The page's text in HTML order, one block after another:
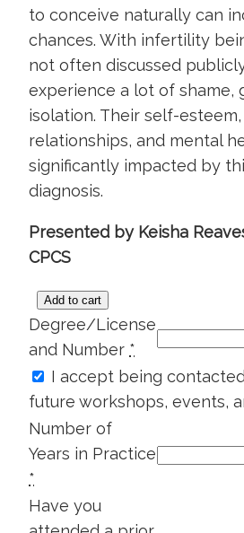
to conceive naturally can
chances. With infertility
not often discussed
experience a lot of shame,
isolation. Their self-
relationships, and mental
significantly impacted by
diagnosis.
Presented by Keisha
CPCS
Mental
Health
And
Infertility
quantity
Add to cart
Degree/License
and Number *
I accept being
future workshops, events,
Number of
Years in Practice
*
Have you